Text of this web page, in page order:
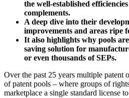
the well-established
complements.
A deep dive into their
improvements and areas ripe
It also highlights why pools
saving solution for
or even thousands of SEPs.
Over the past 25 years multiple patent
of patent pools – where groups of
marketplace a single standard license